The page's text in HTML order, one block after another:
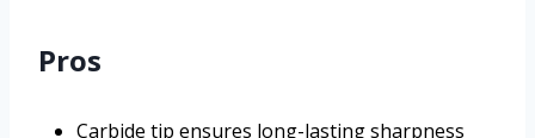
Pros
Carbide tip ensures long-lasting sharpness